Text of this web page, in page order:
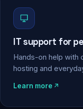
IT support for
Hands-on help with
hosting and
Learn more